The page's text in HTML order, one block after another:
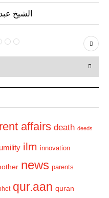
الشيخ
N
e
t
affairs death deeds
ilm innovation
news parents
qur.aan quran